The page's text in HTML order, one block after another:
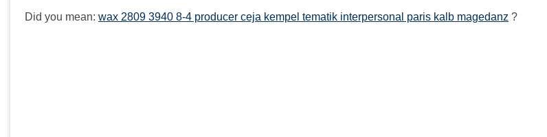
Did you mean: wax 2809 3940 8-4 producer ceja kempel tematik interpersonal paris kalb magedanz ?